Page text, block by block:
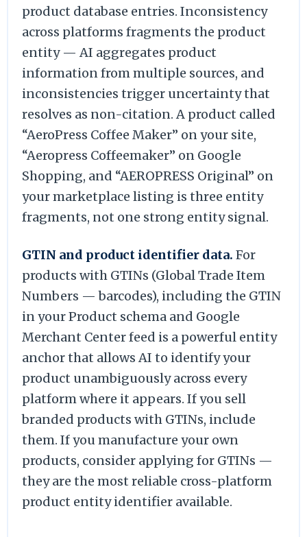
product database entries. Inconsistency
across platforms fragments the product
entity — AI aggregates product
information from multiple sources, and
inconsistencies trigger uncertainty that
resolves as non-citation. A product called
“AeroPress Coffee Maker” on your site,
“Aeropress Coffeemaker” on Google
Shopping, and “AEROPRESS Original” on
your marketplace listing is three entity
fragments, not one strong entity signal.
GTIN and product identifier data. For
products with GTINs (Global Trade Item
Numbers — barcodes), including the GTIN
in your Product schema and Google
Merchant Center feed is a powerful entity
anchor that allows AI to identify your
product unambiguously across every
platform where it appears. If you sell
branded products with GTINs, include
them. If you manufacture your own
products, consider applying for GTINs —
they are the most reliable cross-platform
product entity identifier available.